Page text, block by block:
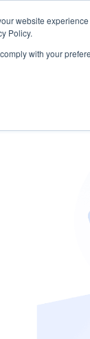
website
Policy.
with your
START -